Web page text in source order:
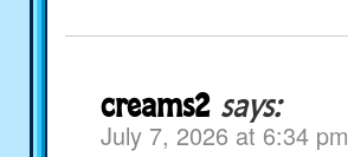
creams2 says:
July 7, 2026 at 6:34 pm